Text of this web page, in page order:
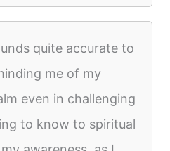
quite accurate to
me of my
even in challenging
to know to spiritual